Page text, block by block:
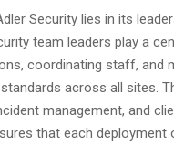
Security lies in its
team leaders play a
coordinating staff, and
across all sites.
management, and
that each deployment